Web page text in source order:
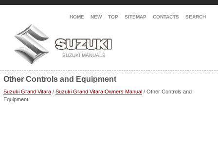
HOME NEW TOP SITEMAP CONTACTS SEARCH
Other Controls and Equipment
Suzuki Grand Vitara / Suzuki Grand Vitara Owners Manual / Other Controls and
Equipment